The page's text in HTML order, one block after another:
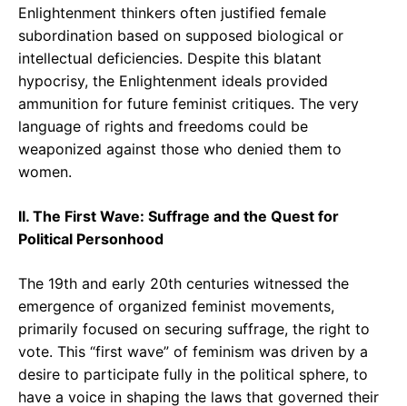
Enlightenment thinkers often justified female
subordination based on supposed biological or
intellectual deficiencies. Despite this blatant
hypocrisy, the Enlightenment ideals provided
ammunition for future feminist critiques. The very
language of rights and freedoms could be
weaponized against those who denied them to
women.
II. The First Wave: Suffrage and the Quest for
Political Personhood
The 19th and early 20th centuries witnessed the
emergence of organized feminist movements,
primarily focused on securing suffrage, the right to
vote. This “first wave” of feminism was driven by a
desire to participate fully in the political sphere, to
have a voice in shaping the laws that governed their